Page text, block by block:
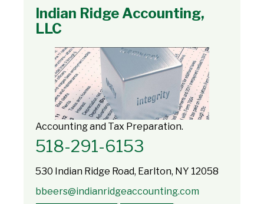
Indian Ridge Accounting,
LLC
Accounting and Tax Preparation.
518-291-6153
530 Indian Ridge Road, Earlton, NY 12058
bbeers@indianridgeaccounting.com